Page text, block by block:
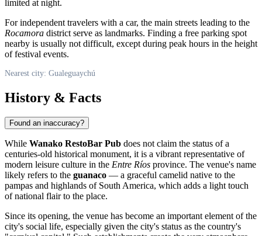
limited at night.
For independent travelers with a car, the main streets leading to the
Rocamora district serve as landmarks. Finding a free parking spot
nearby is usually not difficult, except during peak hours in the height
of festival events.
Nearest city: Gualeguaychú
History & Facts
Found an inaccuracy?
While Wanako RestoBar Pub does not claim the status of a
centuries-old historical monument, it is a vibrant representative of
modern leisure culture in the Entre Ríos province. The venue's name
likely refers to the guanaco — a graceful camelid native to the
pampas and highlands of South America, which adds a light touch
of national flair to the place.
Since its opening, the venue has become an important element of the
city's social life, especially given the city's status as the country's